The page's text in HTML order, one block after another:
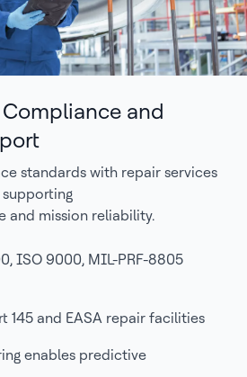
and
standards with repair services
and mission reliability.
ISO 9000, MIL-PRF-8805
145 and EASA repair facilities
enables predictive